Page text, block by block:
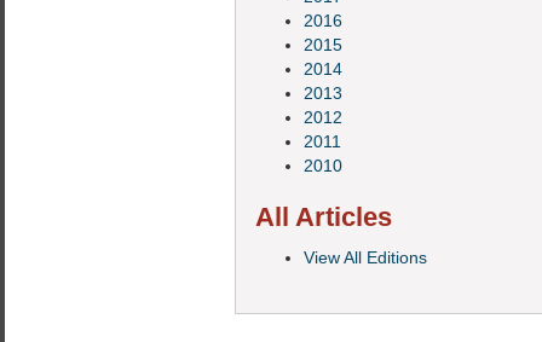
2016
2015
2014
2013
2012
2011
2010
All Articles
View All Editions